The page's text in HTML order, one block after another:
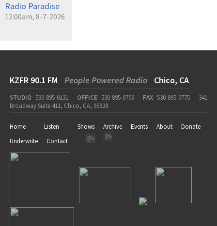
Radio Paradise
12:00am, 8-7-2026
KZFR 90.1 FM People Powered Radio Chico, CA
STUDIO 530-895-0131 OFFICE 530-895-0706 FAX 530-895-0775
341
Broadway Suite 411, Chico, CA, 95928
Home Listen Shows Archive Events About
Donate
Underwrite
Contact